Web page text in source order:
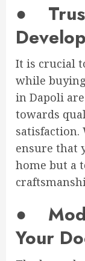
●
It is crucial
while
in Dapoli
towards
satisfaction.
ensure that
home but a
●
Your